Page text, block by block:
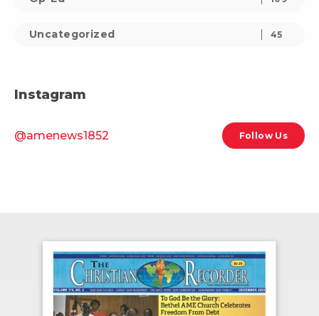
Uncategorized 45
Instagram
@amenews1852 Follow Us